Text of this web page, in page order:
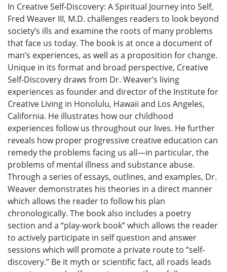
In Creative Self-Discovery: A Spiritual Journey into Self,
Fred Weaver III, M.D. challenges readers to look beyond
society’s ills and examine the roots of many problems
that face us today. The book is at once a document of
man’s experiences, as well as a proposition for change.
Unique in its format and broad perspective, Creative
Self-Discovery draws from Dr. Weaver’s living
experiences as founder and director of the Institute for
Creative Living in Honolulu, Hawaii and Los Angeles,
California. He illustrates how our childhood
experiences follow us throughout our lives. He further
reveals how proper progressive creative education can
remedy the problems facing us all—in particular, the
problems of mental illness and substance abuse.
Through a series of essays, outlines, and examples, Dr.
Weaver demonstrates his theories in a direct manner
which allows the reader to follow his plan
chronologically. The book also includes a poetry
section and a “play-work book” which allows the reader
to actively participate in self question and answer
sessions which will promote a private route to “self-
discovery.” Be it myth or scientific fact, all roads leads